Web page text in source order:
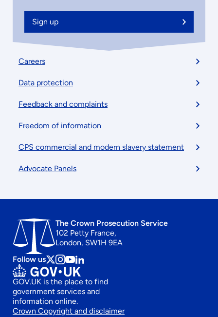
Sign up
Footer
menu
Careers
Data protection
Feedback and complaints
Freedom of information
CPS commercial and modern slavery statement
Advocate Panels
The Crown Prosecution Service
102 Petty France,
London, SW1H 9EA
Follow us Follow
us
on
x
Follow
us
on
instagram
Follow
us
on
Youtube
Follow
us
on
linkedin
GOV.UK is the place to find
government services and
information online.
Crown Copyright and disclaimer